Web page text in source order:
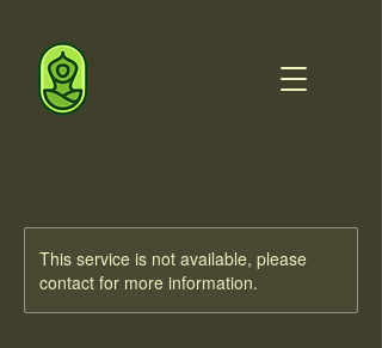
This service is not available, please
contact for more information.